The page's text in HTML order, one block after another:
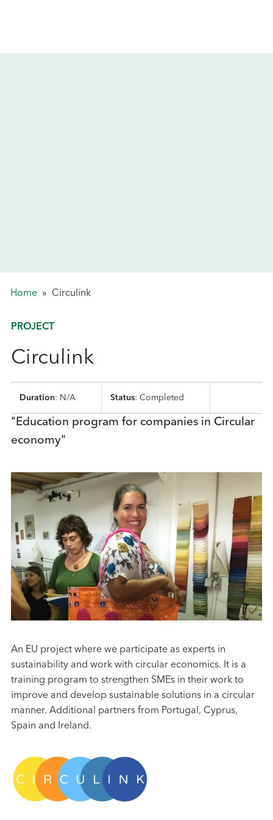
Home » Circulink
PROJECT
Circulink
Duration: N/A Status: Completed
"Education program for companies in Circular
economy"
An EU project where we participate as experts in
sustainability and work with circular economics. It is a
training program to strengthen SMEs in their work to
improve and develop sustainable solutions in a circular
manner. Additional partners from Portugal, Cyprus,
Spain and Ireland.